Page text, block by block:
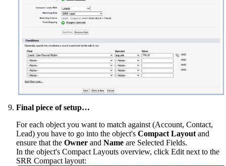
Final piece of setup…
For each object you want to match against (Account, Contact,
Lead) you have to go into the object's Compact Layout and
ensure that the Owner and Name are Selected Fields.
In the object's Compact Layouts overview, click Edit next to the
SRR Compact layout: